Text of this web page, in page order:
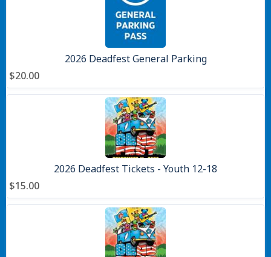
2026 Deadfest General Parking
$20.00
2026 Deadfest Tickets - Youth 12-18
$15.00